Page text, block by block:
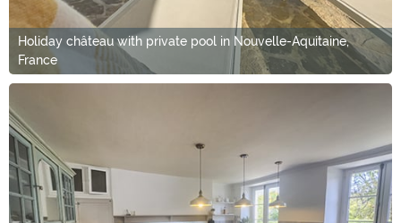
Holiday château with private pool in Nouvelle-Aquitaine,
France